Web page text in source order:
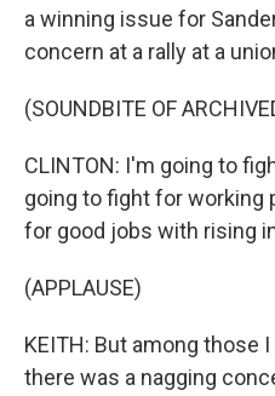
a winning issue for
concern at a rally at a
(SOUNDBITE OF
CLINTON: I'm going to
going to fight for working
for good jobs with rising
(APPLAUSE)
KEITH: But among those
there was a nagging